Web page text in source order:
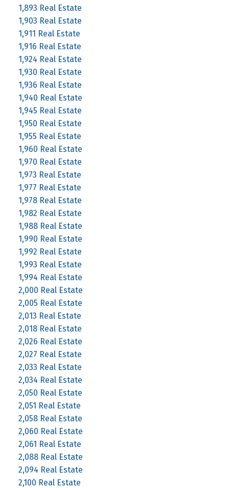
1,893 Real Estate
1,903 Real Estate
1,911 Real Estate
1,916 Real Estate
1,924 Real Estate
1,930 Real Estate
1,936 Real Estate
1,940 Real Estate
1,945 Real Estate
1,950 Real Estate
1,955 Real Estate
1,960 Real Estate
1,970 Real Estate
1,973 Real Estate
1,977 Real Estate
1,978 Real Estate
1,982 Real Estate
1,988 Real Estate
1,990 Real Estate
1,992 Real Estate
1,993 Real Estate
1,994 Real Estate
2,000 Real Estate
2,005 Real Estate
2,013 Real Estate
2,018 Real Estate
2,026 Real Estate
2,027 Real Estate
2,033 Real Estate
2,034 Real Estate
2,050 Real Estate
2,051 Real Estate
2,058 Real Estate
2,060 Real Estate
2,061 Real Estate
2,088 Real Estate
2,094 Real Estate
2,100 Real Estate